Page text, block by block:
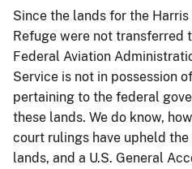
Since the lands for the
Refuge were not transferred
Federal Aviation
Service is not in possession
pertaining to the federal
these lands. We do know,
court rulings have upheld
lands, and a U.S. General